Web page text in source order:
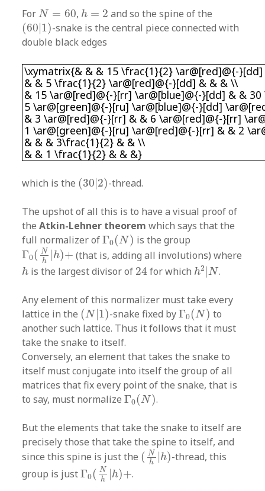
ForN = 60
N= 60 , h = 2
h
and so the spine of the
(60 1)
(60|1-snake is the central piece connected with
double black edges
\xymatrix{& & & 15 \frac{1}{2} \ar@[red]@{-
& & 5 \frac{1}{2} \ar@[red]@{-}[dd] & & & \\
& 15 \ar@[red]@{-}[rr] \ar@[blue]@{-}[dd] & &
5 \ar@[green]@{-}[ru] \ar@[blue]@{-}[dd]
& 3 \ar@[red]@{-}[rr] & & 6 \ar@[red]@{-}[rr]
1 \ar@[green]@{-}[ru] \ar@[red]@{-}[rr] & & 2
& & & 3\frac{1}{2} & & \\
& & 1 \frac{1}{2} & & &}
\xymatrix{& & & 15 \frac{1}{2} \ar@[red]@{-
which is the (30 2)
(30|2-thread.
The upshot of all this is to have a visual proof of
theAtkin-Lehner theorem which says that the
full normalizer ofΓ0(N )
Γ0(N) is the group
Γ0( N
h
h)+
Γ0(Nh|h)+(that is, adding all involutions) where
h
h is the largest divisor of 24
24 for which h2 |N
h2|N.
Any element of this normalizer must take every
lattice in the (N 1)
(N|1)-snake fixed byΓ0(N)
Γ0(N) to
another such lattice. Thus it follows that it must
take the snake to itself.
Conversely, an element that takes the snake to
itself must conjugate into itself the group of all
matrices that fix every point of the snake, that is
to say, must normalizeΓ0(N)
Γ0(N) .
But the elements that take the snake to itself are
precisely those that take the spine to itself, and
since this spine is just the (
N
h
h)
(Nh|h)
-thread, this
group is justΓ0( N
h
|h)+
Γ0 ( Nh|h .